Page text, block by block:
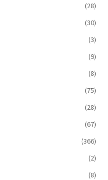
(28)
(30)
(3)
(9)
(8)
(75)
(28)
(67)
(366)
(2)
(8)